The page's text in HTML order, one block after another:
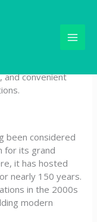
located in
elegant
and convenient
been considered
for its grand
it has hosted
nearly 150 years.
in the 2000s
modern